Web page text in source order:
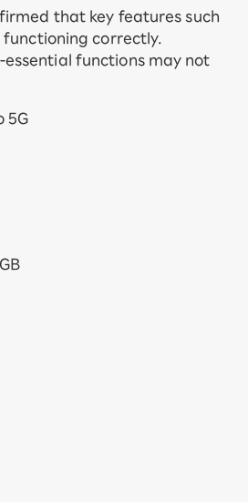
that key features such
correctly.
essential functions may not
5G